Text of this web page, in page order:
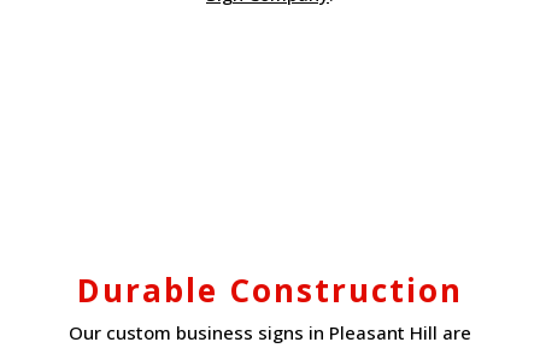
Durable Construction
Our custom business signs in Pleasant Hill are